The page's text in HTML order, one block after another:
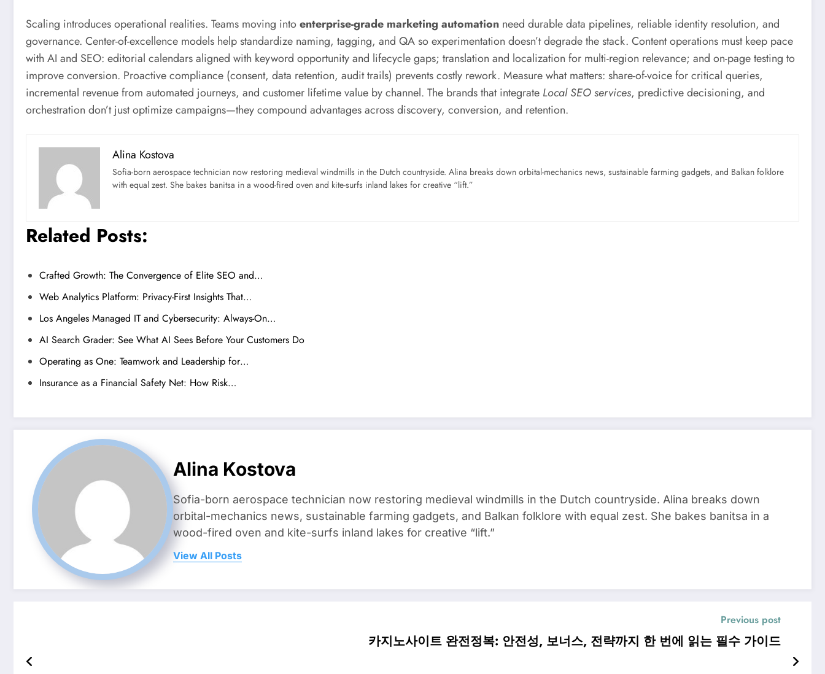
Scaling introduces operational realities. Teams moving intoenterprise-grade marketing automation need durable data pipelines, reliable identity resolution, and
governance. Center-of-excellence models help standardize naming, tagging, and QA so experimentation doesn’t degrade the stack. Content operations must keep pace
with AI and SEO: editorial calendars aligned with keyword opportunity and lifecycle gaps; translation and localization for multi-region relevance; and on-page testing to
improve conversion. Proactive compliance (consent, data retention, audit trails) prevents costly rework. Measure what matters: share-of-voice for critical queries,
incremental revenue from automated journeys, and customer lifetime value by channel. The brands that integrate Local SEO services, predictive decisioning, and
orchestration don’t just optimize campaigns—they compound advantages across discovery, conversion, and retention.
Alina Kostova
Sofia-born aerospace technician now restoring medieval windmills in the Dutch countryside. Alina breaks down orbital-mechanics news, sustainable farming gadgets, and Balkan folklore
with equal zest. She bakes banitsa in a wood-fired oven and kite-surfs inland lakes for creative “lift.”
Related Posts:
Crafted Growth: The Convergence of Elite SEO and…
Web Analytics Platform: Privacy-First Insights That…
Los Angeles Managed IT and Cybersecurity: Always-On…
AI Search Grader: See What AI Sees Before Your Customers Do
Operating as One: Teamwork and Leadership for…
Insurance as a Financial Safety Net: How Risk…
Alina Kostova
Sofia-born aerospace technician now restoring medieval windmills in the Dutch countryside. Alina breaks down
orbital-mechanics news, sustainable farming gadgets, and Balkan folklore with equal zest. She bakes banitsa in a
wood-fired oven and kite-surfs inland lakes for creative “lift.”
View All Posts
Previous post
카지노사이트 완전정복: 안전성, 보너스, 전략까지 한 번에 읽는 필수 가이드